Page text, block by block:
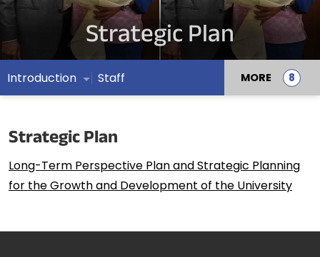
Strategic Plan
Introduction Staff MORE
Strategic Plan
Long-Term Perspective Plan and Strategic Planning
for the Growth and Development of the University